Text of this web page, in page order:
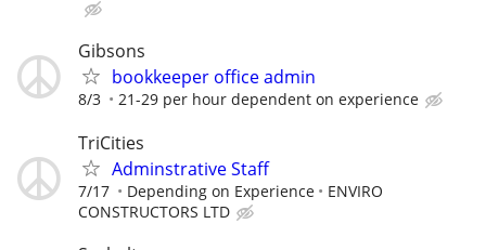
Gibsons
bookkeeper office admin
8/3 21-29 per hour dependent on experience
TriCities
Adminstrative Staff
7/17 Depending on Experience
ENVIRO
CONSTRUCTORS LTD